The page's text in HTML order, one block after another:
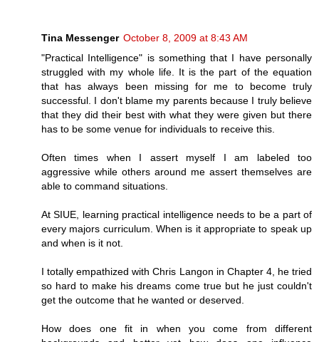
Tina Messenger October 8, 2009 at 8:43 AM
"Practical Intelligence" is something that I have personally
struggled with my whole life. It is the part of the equation
that has always been missing for me to become truly
successful. I don't blame my parents because I truly believe
that they did their best with what they were given but there
has to be some venue for individuals to receive this.
Often times when I assert myself I am labeled too
aggressive while others around me assert themselves are
able to command situations.
At SIUE, learning practical intelligence needs to be a part of
every majors curriculum. When is it appropriate to speak up
and when is it not.
I totally empathized with Chris Langon in Chapter 4, he tried
so hard to make his dreams come true but he just couldn't
get the outcome that he wanted or deserved.
How does one fit in when you come from different